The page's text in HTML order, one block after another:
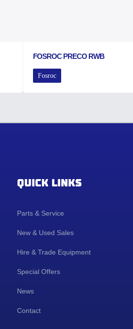
FOSROC PRECO RWB
Fosroc
QUICK LINKS
Parts & Service
New & Used Sales
Hire & Trade Equipment
Special Offers
News
Contact